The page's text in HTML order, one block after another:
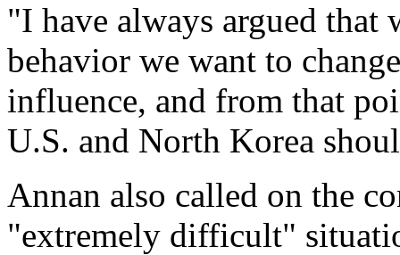
"I have always argued that
behavior we want to
influence, and from that
U.S. and North Korea
Annan also called on the
"extremely difficult"